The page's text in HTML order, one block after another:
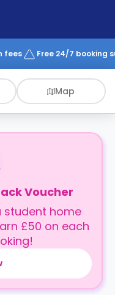
fees Free 24/7 booking
Map
Voucher
student home
£50 on each